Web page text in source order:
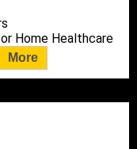
Home Healthcare
More